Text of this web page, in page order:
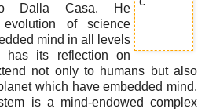
Dalla Casa. He
of science
mind in all levels
has its reflection on
not only to humans but also
which have embedded mind.
is a mind-endowed complex